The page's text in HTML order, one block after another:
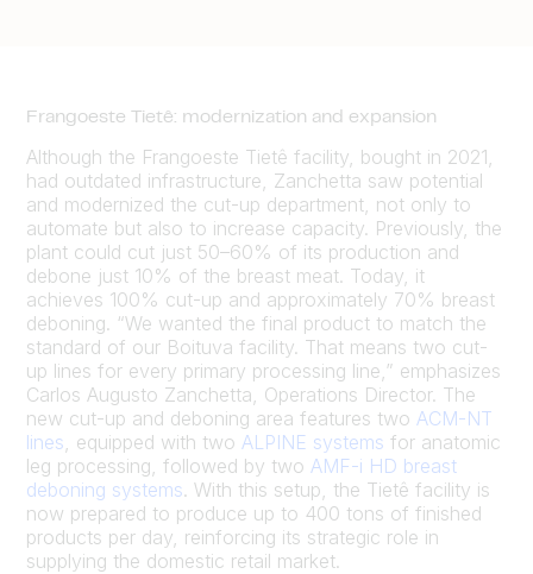
Frangoeste Tietê: modernization and expansion
Although the Frangoeste Tietê facility, bought in 2021,
had outdated infrastructure, Zanchetta saw potential
and modernized the cut-up department, not only to
automate but also to increase capacity. Previously, the
plant could cut just 50–60% of its production and
debone just 10% of the breast meat. Today, it
achieves 100% cut-up and approximately 70% breast
deboning. “We wanted the final product to match the
standard of our Boituva facility. That means two cut-
up lines for every primary processing line,” emphasizes
Carlos Augusto Zanchetta, Operations Director. The
new cut-up and deboning area features two ACM-NT
lines , equipped with two ALPINE systems for anatomic
leg processing, followed by two AMF-i HD breast
deboning systems. With this setup, the Tietê facility is
now prepared to produce up to 400 tons of finished
products per day, reinforcing its strategic role in
supplying the domestic retail market.